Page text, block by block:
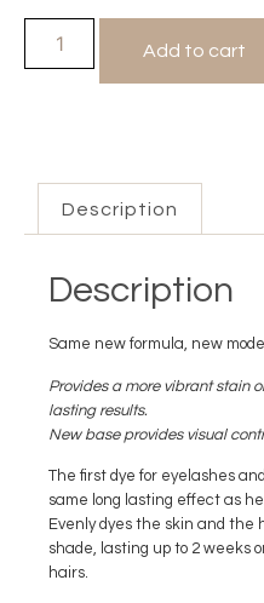
Add to cart
Description
Description
Same new formula, new
Provides a more vibrant stain
lasting results.
New base provides visual
The first dye for eyelashes
same long lasting effect as
Evenly dyes the skin and the
shade, lasting up to 2 weeks
hairs.